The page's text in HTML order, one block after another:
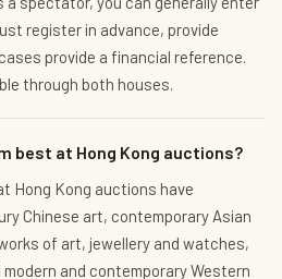
register in advance, provide
provide a financial reference.
through both houses.
best at Hong Kong auctions?
Hong Kong auctions have
Chinese art, contemporary Asian
of art, jewellery and watches,
and contemporary Western